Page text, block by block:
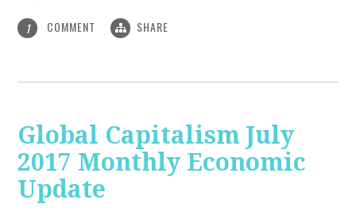
1 COMMENT SHARE
Global Capitalism July
2017 Monthly Economic
Update